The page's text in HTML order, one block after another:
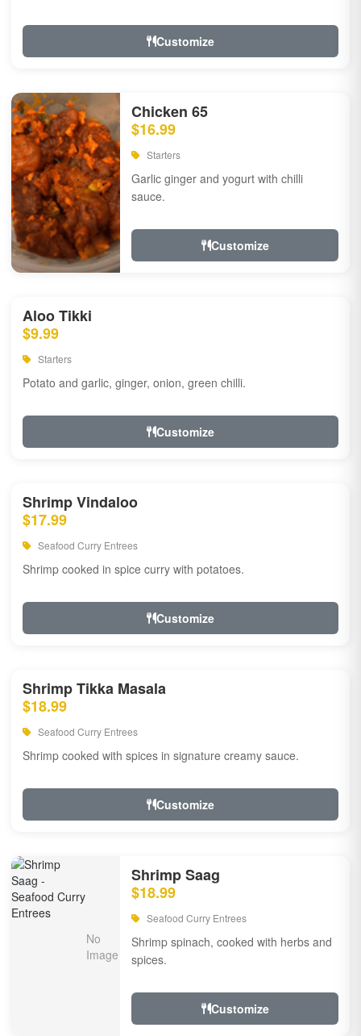
Customize
Chicken 65
$16.99
Starters
Garlic ginger and yogurt with chilli
sauce.
Customize
Aloo Tikki
$9.99
Starters
Potato and garlic, ginger, onion, green chilli.
Customize
Shrimp Vindaloo
$17.99
Seafood Curry Entrees
Shrimp cooked in spice curry with potatoes.
Customize
Shrimp Tikka Masala
$18.99
Seafood Curry Entrees
Shrimp cooked with spices in signature creamy sauce.
Customize
Shrimp Saag
$18.99
Seafood Curry Entrees
Shrimp spinach, cooked with herbs and
spices.
Customize